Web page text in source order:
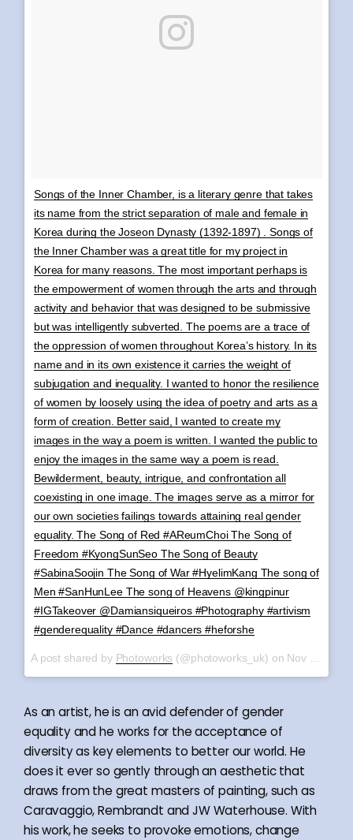
Songs of the Inner Chamber, is a literary genre that takes
its name from the strict separation of male and female in
Korea during the Joseon Dynasty (1392-1897) . Songs of
the Inner Chamber was a great title for my project in
Korea for many reasons. The most important perhaps is
the empowerment of women through the arts and through
activity and behavior that was designed to be submissive
but was intelligently subverted. The poems are a trace of
the oppression of women throughout Korea’s history. In its
name and in its own existence it carries the weight of
subjugation and inequality. I wanted to honor the resilience
of women by loosely using the idea of poetry and arts as a
form of creation. Better said, I wanted to create my
images in the way a poem is written. I wanted the public to
enjoy the images in the same way a poem is read.
Bewilderment, beauty, intrigue, and confrontation all
coexisting in one image. The images serve as a mirror for
our own societies failings towards attaining real gender
equality. The Song of Red #AReumChoi The Song of
Freedom #KyongSunSeo The Song of Beauty
#SabinaSoojin The Song of War #HyelimKang The song of
Men #SanHunLee The song of Heavens @kingpinur
#IGTakeover @Damiansiqueiros #Photography #artivism
#genderequality #Dance #dancers #heforshe
A post shared by Photoworks (@photoworks_uk) on Nov 10, 2017 at 6:03am PST
As an artist, he is an avid defender of gender
equality and he works for the acceptance of
diversity as key elements to better our world. He
does it ever so gently through an aesthetic that
draws from the great masters of painting, such as
Caravaggio, Rembrandt and JW Waterhouse. With
his work, he seeks to provoke emotions, change